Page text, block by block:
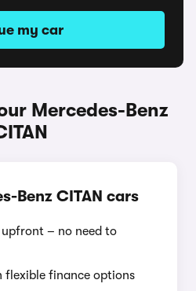
my car
Mercedes-Benz
Benz CITAN cars
– no need to
flexible finance options